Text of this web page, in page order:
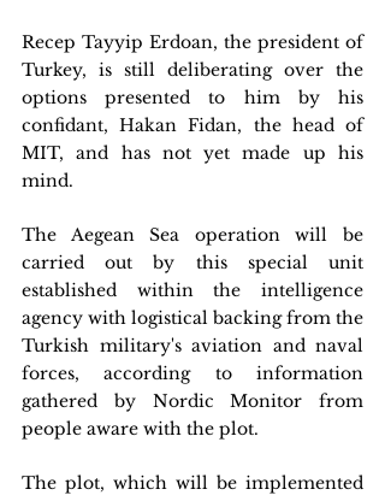
Recep Tayyip Erdoan, the president of
Turkey, is still deliberating over the
options presented to him by his
confidant, Hakan Fidan, the head of
MIT, and has not yet made up his
mind.
The Aegean Sea operation will be
carried out by this special unit
established within the intelligence
agency with logistical backing from the
Turkish military's aviation and naval
forces, according to information
gathered by Nordic Monitor from
people aware with the plot.
The plot, which will be implemented